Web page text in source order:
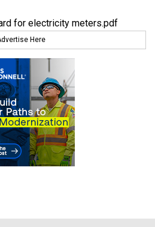
for electricity meters.pdf
Here